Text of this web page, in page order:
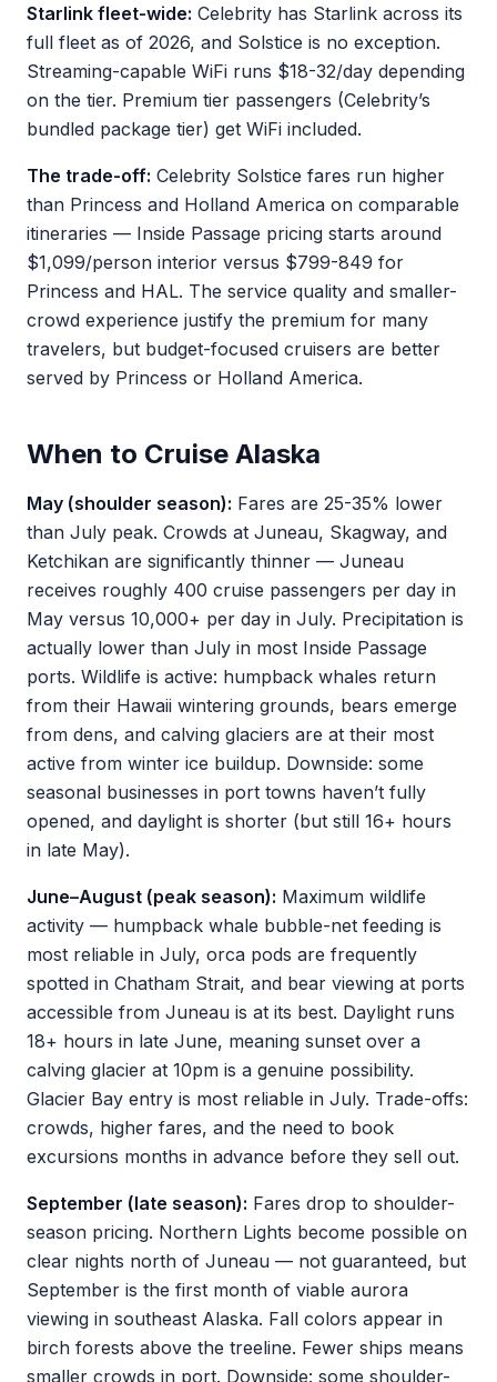
Starlink fleet-wide: Celebrity has Starlink across its
full fleet as of 2026, and Solstice is no exception.
Streaming-capable WiFi runs $18-32/day depending
on the tier. Premium tier passengers (Celebrity’s
bundled package tier) get WiFi included.
The trade-off: Celebrity Solstice fares run higher
than Princess and Holland America on comparable
itineraries — Inside Passage pricing starts around
$1,099/person interior versus $799-849 for
Princess and HAL. The service quality and smaller-
crowd experience justify the premium for many
travelers, but budget-focused cruisers are better
served by Princess or Holland America.
When to Cruise Alaska
May (shoulder season): Fares are 25-35% lower
than July peak. Crowds at Juneau, Skagway, and
Ketchikan are significantly thinner — Juneau
receives roughly 400 cruise passengers per day in
May versus 10,000+ per day in July. Precipitation is
actually lower than July in most Inside Passage
ports. Wildlife is active: humpback whales return
from their Hawaii wintering grounds, bears emerge
from dens, and calving glaciers are at their most
active from winter ice buildup. Downside: some
seasonal businesses in port towns haven’t fully
opened, and daylight is shorter (but still 16+ hours
in late May).
June–August (peak season): Maximum wildlife
activity — humpback whale bubble-net feeding is
most reliable in July, orca pods are frequently
spotted in Chatham Strait, and bear viewing at ports
accessible from Juneau is at its best. Daylight runs
18+ hours in late June, meaning sunset over a
calving glacier at 10pm is a genuine possibility.
Glacier Bay entry is most reliable in July. Trade-offs:
crowds, higher fares, and the need to book
excursions months in advance before they sell out.
September (late season): Fares drop to shoulder-
season pricing. Northern Lights become possible on
clear nights north of Juneau — not guaranteed, but
September is the first month of viable aurora
viewing in southeast Alaska. Fall colors appear in
birch forests above the treeline. Fewer ships means
smaller crowds in port. Downside: some shoulder-